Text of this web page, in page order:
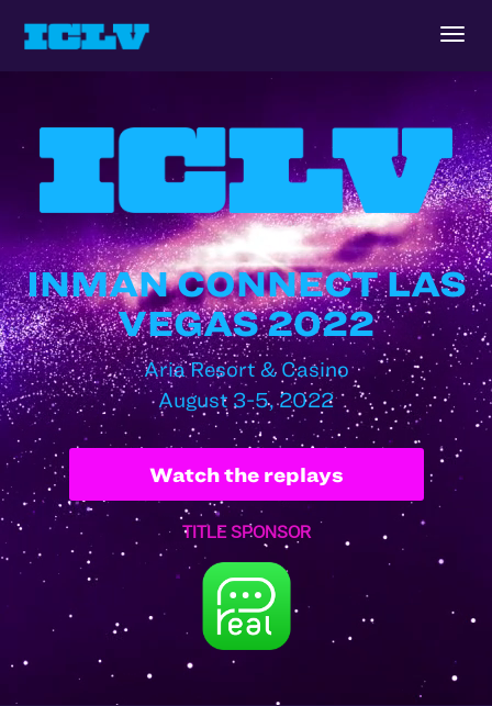
INMAN CONNECT LAS
VEGAS 2022
Aria Resort & Casino
August 3-5, 2022
Watch the replays
TITLE SPONSOR